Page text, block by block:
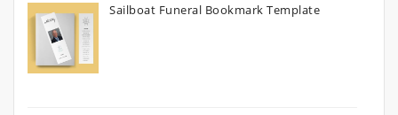
Sailboat Funeral Bookmark Template